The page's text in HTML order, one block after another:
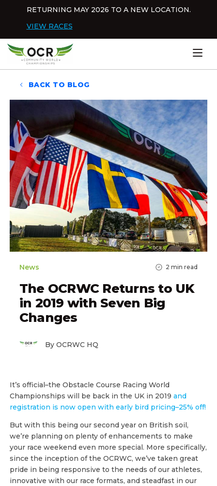
RETURNING MAY 2026 TO A NEW LOCATION.
VIEW RACES
Home
BACK TO BLOG
News 2 min read
The OCRWC Returns to UK
in 2019 with Seven Big
Changes
By OCRWC HQ
It’s official–the Obstacle Course Racing World
Championships will be back in the UK in 2019 and
registration is now open with early bird pricing–25% off!
But with this being our second year on British soil,
we’re planning on plenty of enhancements to make
your race weekend even more special. More specifically,
since the inception of the OCRWC, we’ve taken great
pride in being responsive to the needs of our athletes,
innovative with our race formats, and steadfast in our